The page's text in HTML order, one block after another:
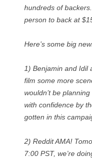
hundreds of
person to back at
Here’s some big
1) Benjamin and Idil
film some more
wouldn’t be
with confidence by
gotten in this
2) Reddit AMA!
7:00 PST, we’re